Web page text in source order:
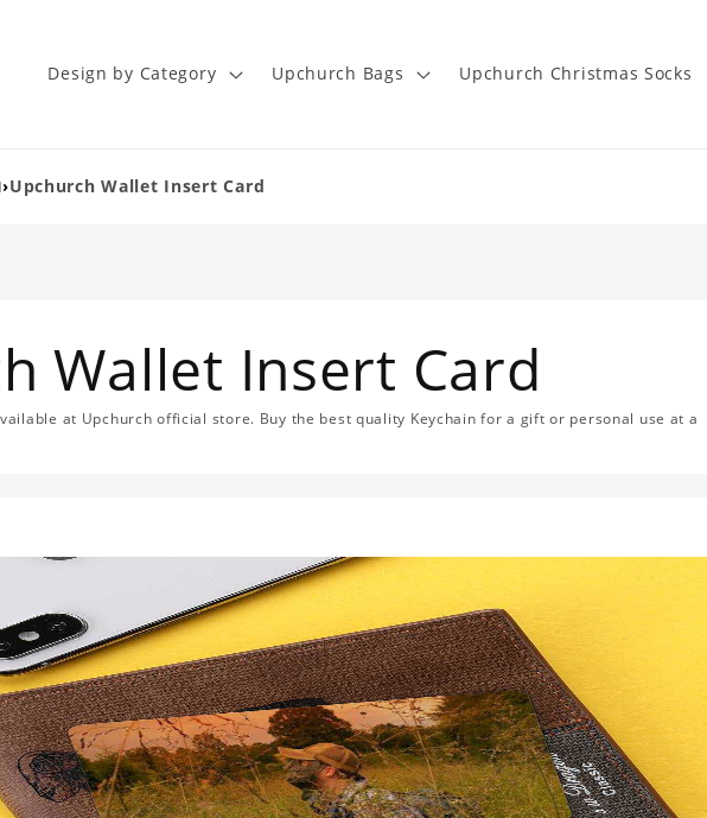
Design by Category Upchurch Bags Upchurch Christmas Socks
›Upchurch Wallet Insert Card
Wallet Insert Card
at Upchurch official store. Buy the best quality Keychain for a gift or personal use at a